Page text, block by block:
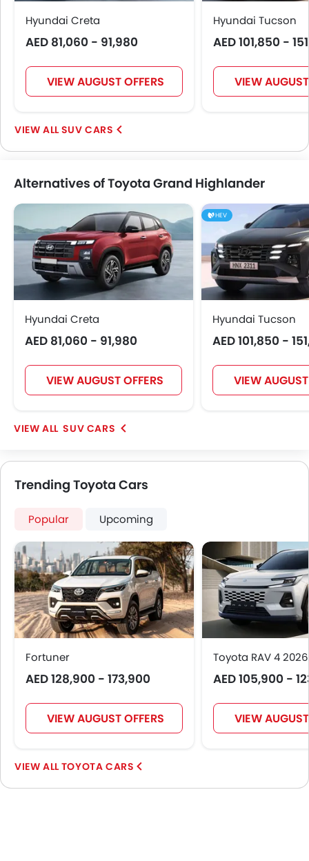
Traction Control
Adjustable Headlights
Power Adjustable Exterior Rear View Mirror
Alloy Wheels
Outside Rear View Mirror Turn Indicator
Digital Odometer
Heater
Electronic Multi Tripmeter
Leather Steering Wheel
Digital Clock
Height Adjustable Driver Seat
Ebd
Touch Screen
Heated Seats - Rear
Navigation System
Electric Folding Rear View Mirror
Rear Spoiler
Roof Rail
Centre Console Armrest
Lane Change Indicator
Usb charger
Ventilated Seat
Ambient Light
Speed Sensing Door Locks
Spare Wheel
Remote key
First Aid Kit
Fire Extinguisher
Emission
Portable Charging Cable
Hyundai Creta
AED 81,060 - 91,980
VIEW AUGUST OFFERS
Hyundai Tucson
AED 101,850 -
VIEW
SUV CARS
Alternatives of Toyota Grand Highlander
Hyundai Creta
AED 81,060 - 91,980
VIEW AUGUST OFFERS
HEV
Hyundai Tucson
AED 101,850 -
VIEW
SUV CARS
Trending Toyota Cars
Popular Upcoming
Fortuner
AED 128,900 - 173,900
VIEW AUGUST OFFERS
Toyota RAV 4 2026
AED 105,900 -
VIEW
TOYOTA CARS